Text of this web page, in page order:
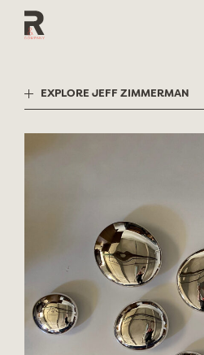
EXPLORE JEFF ZIMMERMAN